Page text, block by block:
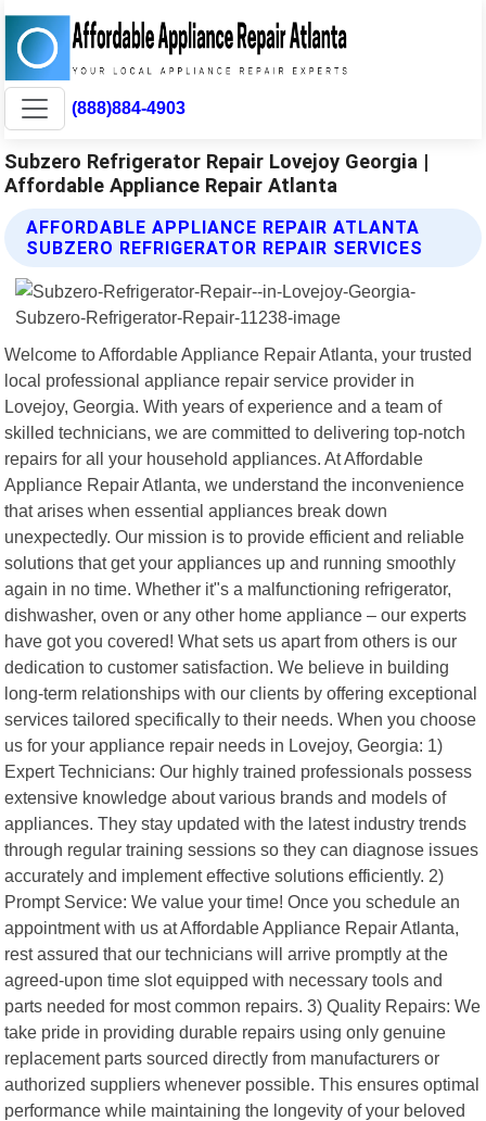
(888)884-4903
Subzero Refrigerator Repair Lovejoy Georgia |
Affordable Appliance Repair Atlanta
AFFORDABLE APPLIANCE REPAIR ATLANTA
SUBZERO REFRIGERATOR REPAIR SERVICES
Welcome to Affordable Appliance Repair Atlanta, your trusted
local professional appliance repair service provider in
Lovejoy, Georgia. With years of experience and a team of
skilled technicians, we are committed to delivering top-notch
repairs for all your household appliances. At Affordable
Appliance Repair Atlanta, we understand the inconvenience
that arises when essential appliances break down
unexpectedly. Our mission is to provide efficient and reliable
solutions that get your appliances up and running smoothly
again in no time. Whether it"s a malfunctioning refrigerator,
dishwasher, oven or any other home appliance – our experts
have got you covered! What sets us apart from others is our
dedication to customer satisfaction. We believe in building
long-term relationships with our clients by offering exceptional
services tailored specifically to their needs. When you choose
us for your appliance repair needs in Lovejoy, Georgia: 1)
Expert Technicians: Our highly trained professionals possess
extensive knowledge about various brands and models of
appliances. They stay updated with the latest industry trends
through regular training sessions so they can diagnose issues
accurately and implement effective solutions efficiently. 2)
Prompt Service: We value your time! Once you schedule an
appointment with us at Affordable Appliance Repair Atlanta,
rest assured that our technicians will arrive promptly at the
agreed-upon time slot equipped with necessary tools and
parts needed for most common repairs. 3) Quality Repairs: We
take pride in providing durable repairs using only genuine
replacement parts sourced directly from manufacturers or
authorized suppliers whenever possible. This ensures optimal
performance while maintaining the longevity of your beloved